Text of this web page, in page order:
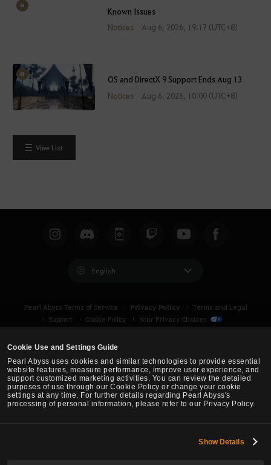
Cookie Use and Settings Guide
Pearl Abyss uses cookies and similar technologies to provide essential
website features, measure performance, improve user experience, and
support customized marketing activities. You can review the detailed
purposes of use through our Cookie Policy or change your cookie
settings at any time. For further details regarding Pearl Abyss's
processing of personal information, please refer to our Privacy Policy.
Show Details
Known Issues
Notices
Aug 6, 2026, 19:17 (UTC+8)
OS and DirectX 9 Support Ends Aug 13
Notices
Aug 6, 2026, 10:00 (UTC+8)
View List
English
Pearl Abyss Terms of Service Privacy Policy
Terms and Legal
Support
Cookie Policy Your Privacy Choices